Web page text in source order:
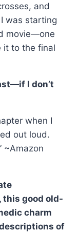
and
was starting
movie—one
it to the final
I don’t
when I
out loud.
~Amazon
this good old-
charm
of